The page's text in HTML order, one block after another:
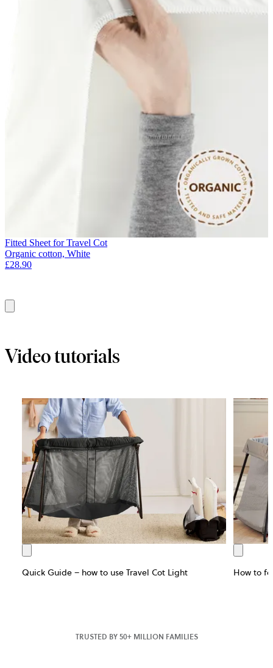
Fitted Sheet for Travel Cot
Organic cotton, White
£28.90
to
Video tutorials
Quick Guide – how to use Travel Cot Light How to
TRUSTED BY 50+ MILLION FAMILIES